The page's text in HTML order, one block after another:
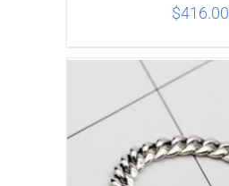
ADD TO CART
$416.00